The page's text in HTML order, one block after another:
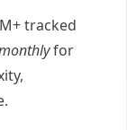
tracked
for
.